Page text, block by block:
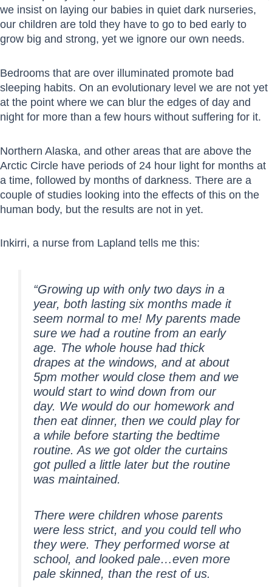
we insist on laying our babies in quiet dark nurseries,
our children are told they have to go to bed early to
grow big and strong, yet we ignore our own needs.
Bedrooms that are over illuminated promote bad
sleeping habits. On an evolutionary level we are not yet
at the point where we can blur the edges of day and
night for more than a few hours without suffering for it.
Northern Alaska, and other areas that are above the
Arctic Circle have periods of 24 hour light for months at
a time, followed by months of darkness. There are a
couple of studies looking into the effects of this on the
human body, but the results are not in yet.
Inkirri, a nurse from Lapland tells me this:
“Growing up with only two days in a
year, both lasting six months made it
seem normal to me! My parents made
sure we had a routine from an early
age. The whole house had thick
drapes at the windows, and at about
5pm mother would close them and we
would start to wind down from our
day. We would do our homework and
then eat dinner, then we could play for
a while before starting the bedtime
routine. As we got older the curtains
got pulled a little later but the routine
was maintained.
There were children whose parents
were less strict, and you could tell who
they were. They performed worse at
school, and looked pale…even more
pale skinned, than the rest of us.